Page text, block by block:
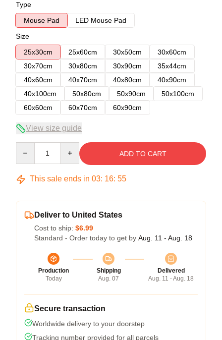
Type
Mouse Pad
LED Mouse Pad
Size
25x30cm
25x60cm 30x50cm
30x60cm
30x70cm
30x80cm 30x90cm
35x44cm
40x60cm
40x70cm 40x80cm
40x90cm
40x100cm
50x80cm 50x90cm
50x100cm
60x60cm
60x70cm 60x90cm
View size guide
ADD TO CART
This sale ends in 03: 16: 54
Deliver to United States
Cost to ship: $6.99
Standard - Order today to get by Aug. 11 - Aug. 18
Production
Today
Shipping
Aug. 07
Delivered
Aug. 11 - Aug. 18
Secure transaction
Worldwide delivery to your doorstep
Tracking number provided for all parcels